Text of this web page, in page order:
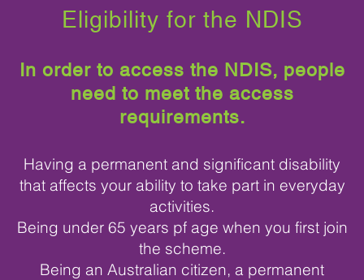
Eligibility for the NDIS
In order to access the NDIS, people
need to meet the access
requirements.
Having a permanent and significant disability
that affects your ability to take part in everyday
activities.
Being under 65 years pf age when you first join
the scheme.
Being an Australian citizen, a permanent